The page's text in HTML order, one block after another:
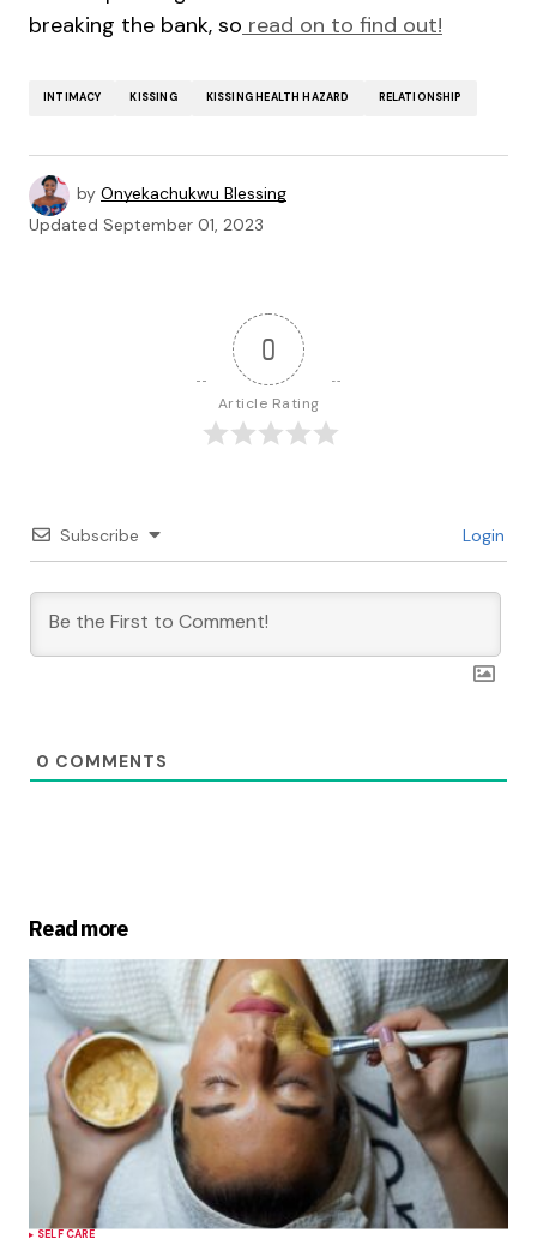
breaking the bank, so read on to find out!
INTIMACY KISSING KISSING HEALTH HAZARD RELATIONSHIP
by Onyekachukwu Blessing
Updated September 01, 2023
0
Article Rating
Subscribe Login
0 COMMENTS
Read more
SELF CARE